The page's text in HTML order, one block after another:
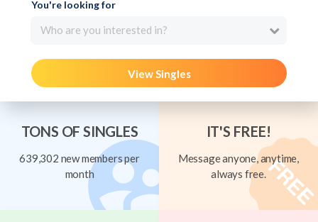
You're looking for
Who are you interested in?
View Singles
TONS OF SINGLES
639,302 new members per
month
IT'S FREE!
Message anyone, anytime,
always free.